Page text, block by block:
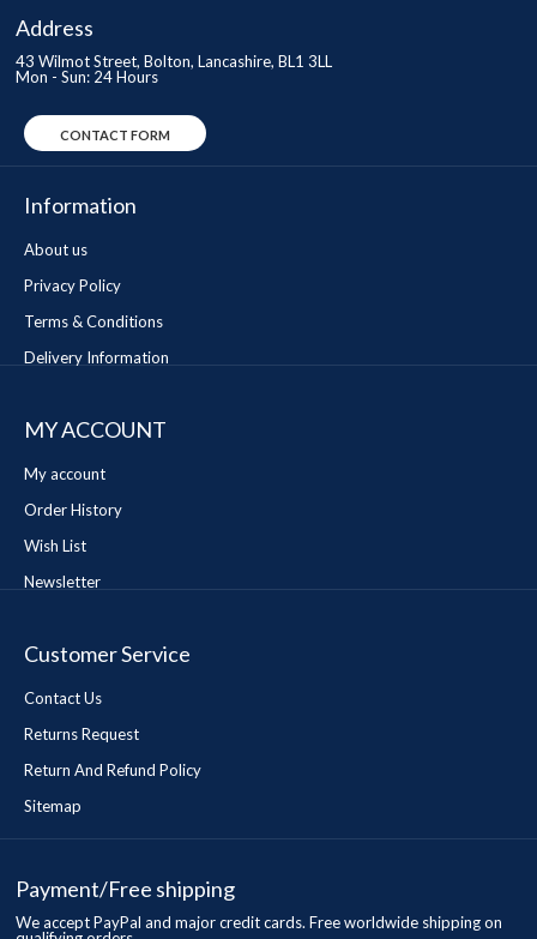
Address
43 Wilmot Street, Bolton, Lancashire, BL1 3LL
Mon - Sun: 24 Hours
CONTACT FORM
Information
About us
Privacy Policy
Terms & Conditions
Delivery Information
MY ACCOUNT
My account
Order History
Wish List
Newsletter
Customer Service
Contact Us
Returns Request
Return And Refund Policy
Sitemap
Payment/Free shipping
We accept PayPal and major credit cards. Free worldwide shipping on